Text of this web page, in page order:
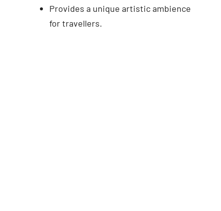
Provides a unique artistic ambience
for travellers.